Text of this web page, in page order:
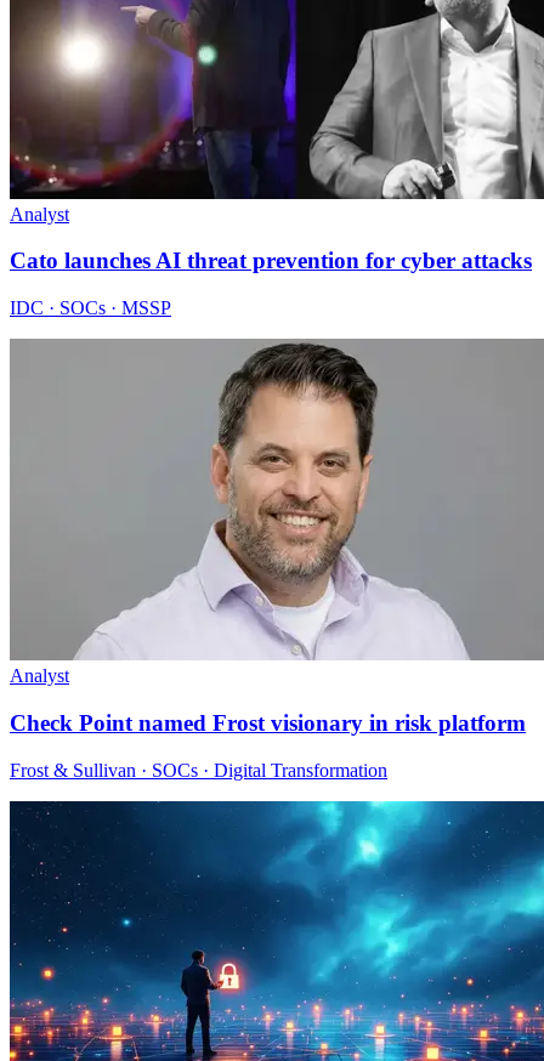
Analyst
Cato launches AI threat prevention for cyber attacks
IDC · SOCs · MSSP
Analyst
Check Point named Frost visionary in risk platform
Frost & Sullivan · SOCs · Digital Transformation